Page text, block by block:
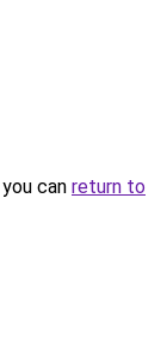
can return to